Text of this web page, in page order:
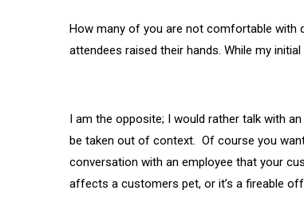
How many of you are not comfortable with
attendees raised their hands. While my
I am the opposite; I would rather talk with
be taken out of context. Of course you
conversation with an employee that your
affects a customers pet, or it’s a fireable